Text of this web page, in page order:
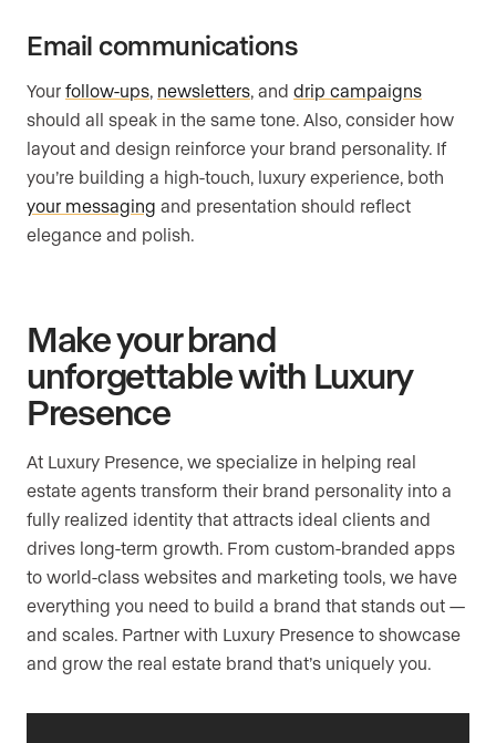
Email communications
Your follow-ups, newsletters, and drip campaigns
should all speak in the same tone. Also, consider how
layout and design reinforce your brand personality. If
you’re building a high-touch, luxury experience, both
your messaging and presentation should reflect
elegance and polish.
Make your brand
unforgettable with Luxury
Presence
At Luxury Presence, we specialize in helping real
estate agents transform their brand personality into a
fully realized identity that attracts ideal clients and
drives long-term growth. From custom-branded apps
to world-class websites and marketing tools, we have
everything you need to build a brand that stands out —
and scales. Partner with Luxury Presence to showcase
and grow the real estate brand that’s uniquely you.